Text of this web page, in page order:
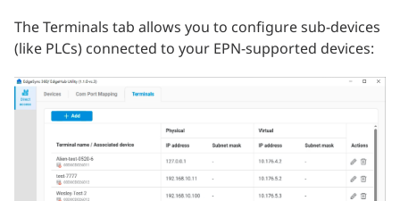
The Terminals tab allows you to configure sub-devices
(like PLCs) connected to your EPN-supported devices: